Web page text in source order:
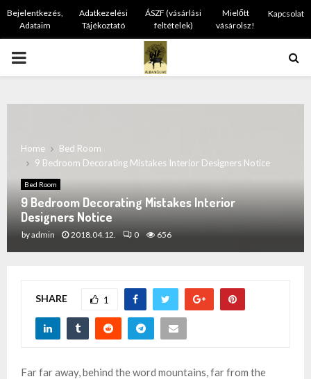
Bejelentkezés,
Adataim
Adatkezelési
Tájékoztató
ÁSZF (vásárlási
feltételek)
Mielőtt
vásárolsz!
Kapcsolat
PRIMARY
Home
Bed Room
9 Bedroom Decorating Mistakes Interior Designers Notice
Bed Room
9 Bedroom Decorating Mistakes Interior
Designers Notice
byadmin 2018.04.12. 0 656
SHARE 1
Far far away, behind the word mountains, far from the